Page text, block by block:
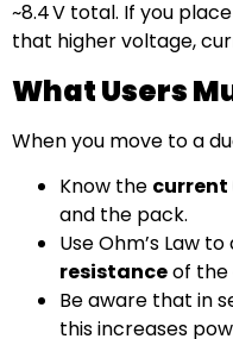
~8.4 V total. If you
that higher voltage,
What Users
When you move to a
Know the
and the pack.
Use Ohm’s Law
resistanceof the
Be aware that in
this increases